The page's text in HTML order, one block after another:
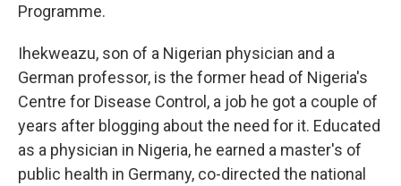
Programme.
Ihekweazu, son of a Nigerian physician and a
German professor, is the former head of Nigeria's
Centre for Disease Control, a job he got a couple of
years after blogging about the need for it. Educated
as a physician in Nigeria, he earned a master's of
public health in Germany, co-directed the national